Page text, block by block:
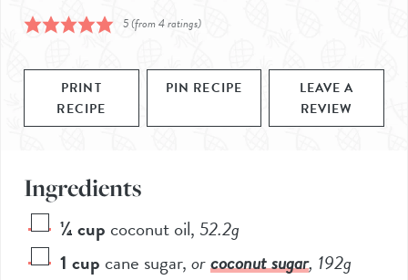
5(from4ratings)
PRINT
RECIPE
PIN RECIPE
LEAVE A
REVIEW
Ingredients
¼cup coconut oil,52.2g
1 cup cane sugar,orcoconut sugar, 192g